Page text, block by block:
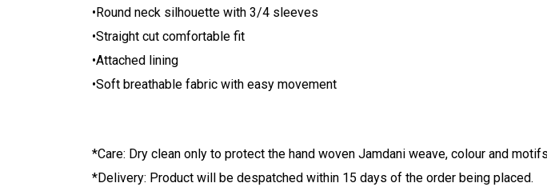
•Round neck silhouette with 3/4 sleeves
•Straight cut comfortable fit
•Attached lining
•Soft breathable fabric with easy movement
*Care: Dry clean only to protect the hand woven Jamdani weave, colour and
*Delivery: Product will be despatched within 15 days of the order being placed.